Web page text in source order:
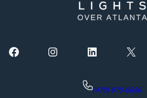
Facebook Instagram LinkedIn X
(470) 870-0606